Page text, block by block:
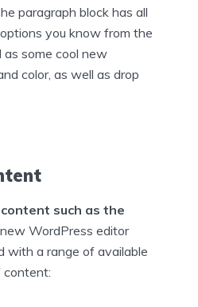
paragraph block has all
you know from the
as some cool new
color, as well as drop
such as the
WordPress editor
with a range of available
content: